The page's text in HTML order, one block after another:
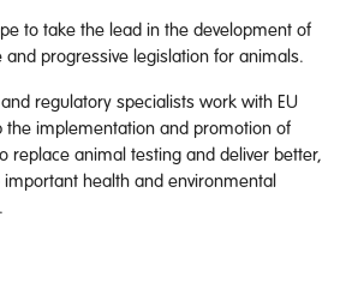
to take the lead in the development of
progressive legislation for animals.
regulatory specialists work with EU
the implementation and promotion of
replace animal testing and deliver better,
health and environmental